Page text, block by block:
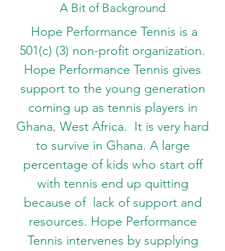
A Bit of Background
Hope Performance Tennis is a
501(c) (3) non-profit organization.
Hope Performance Tennis gives
support to the young generation
coming up as tennis players in
Ghana, West Africa. It is very hard
to survive in Ghana. A large
percentage of kids who start off
with tennis end up quitting
because of lack of support and
resources. Hope Performance
Tennis intervenes by supplying